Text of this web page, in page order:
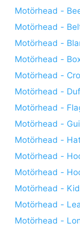
Motörhead -
Motörhead -
Motörhead -
Motörhead -
Motörhead -
Motörhead -
Motörhead -
Motörhead -
Motörhead -
Motörhead -
Motörhead -
Motörhead -
Motörhead -
Motörhead -